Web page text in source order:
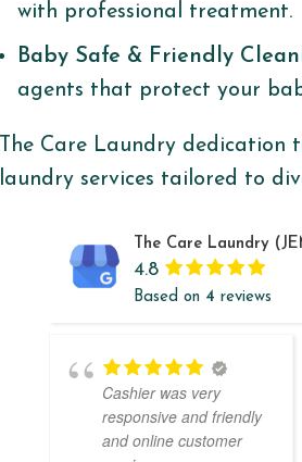
with professional treatment. ​
Baby Safe & Friendly
agents that protect your
The Care Laundry dedication
laundry services tailored to
The Care Laundry
4.8
Based on 4 reviews
Cashier was very
responsive and friendly
and online customer